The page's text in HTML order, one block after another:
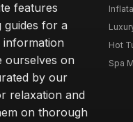
features
guides for a
ourselves on
by our
relaxation and
on thorough
Hot
Spa